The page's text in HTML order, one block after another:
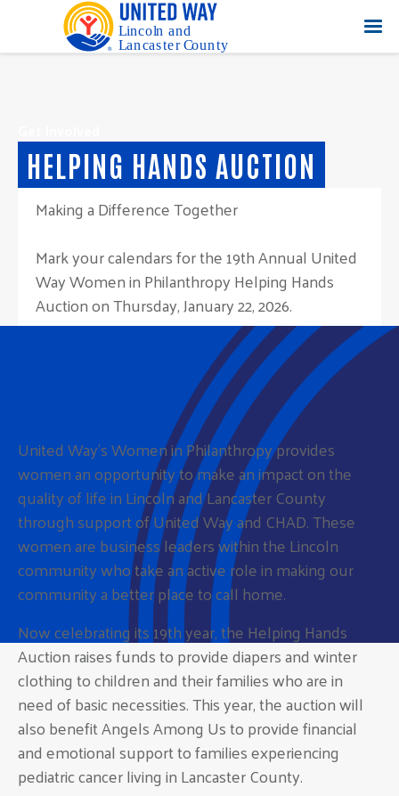
HELPING HANDS AUCTION
Making a Difference Together
Mark your calendars for the 19th Annual United
Way Women in Philanthropy Helping Hands
Auction on Thursday, January 22, 2026.
United Way’s Women in Philanthropy provides
women an opportunity to make an impact on the
quality of life in Lincoln and Lancaster County
through support of United Way and CHAD. These
women are business leaders within the Lincoln
community who take an active role in making our
community a better place to call home.
Now celebrating its 19th year, the Helping Hands
Auction raises funds to provide diapers and winter
clothing to children and their families who are in
need of basic necessities. This year, the auction will
also benefit Angels Among Us to provide financial
and emotional support to families experiencing
pediatric cancer living in Lancaster County.